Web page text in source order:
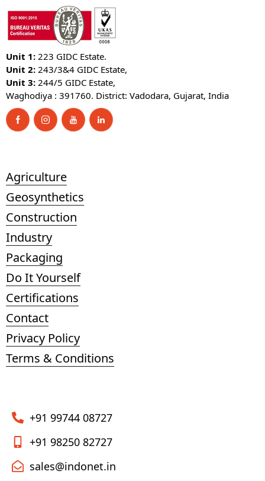
Unit 1: 223 GIDC Estate.
Unit 2: 243/3&4 GIDC Estate,
Unit 3: 244/5 GIDC Estate,
Waghodiya : 391760. District: Vadodara, Gujarat, India
Agriculture
Geosynthetics
Construction
Industry
Packaging
Do It Yourself
Certifications
Contact
Privacy Policy
Terms & Conditions
+91 99744 08727
+91 98250 82727
sales@indonet.in